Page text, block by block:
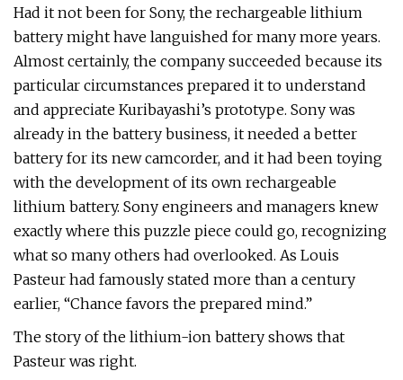
Had it not been for Sony, the rechargeable lithium
battery might have languished for many more years.
Almost certainly, the company succeeded because its
particular circumstances prepared it to understand
and appreciate Kuribayashi’s prototype. Sony was
already in the battery business, it needed a better
battery for its new camcorder, and it had been toying
with the development of its own rechargeable
lithium battery. Sony engineers and managers knew
exactly where this puzzle piece could go, recognizing
what so many others had overlooked. As Louis
Pasteur had famously stated more than a century
earlier, “Chance favors the prepared mind.”
The story of the lithium-ion battery shows that
Pasteur was right.